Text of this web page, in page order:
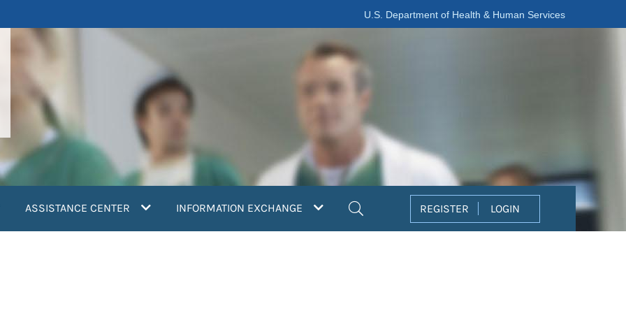
U.S. Department of Health & Human Services
ASSISTANCE CENTER INFORMATION EXCHANGE REGISTER LOGIN